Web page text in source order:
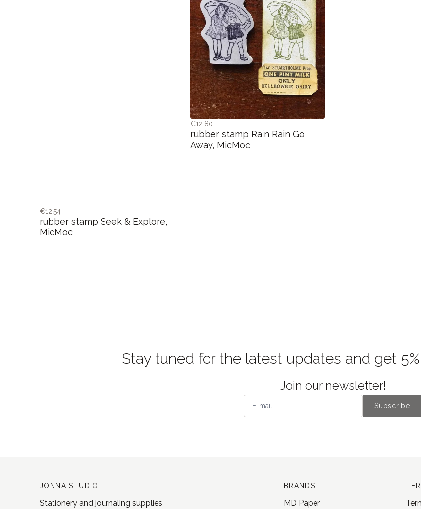
€12.80
rubber stamp Rain Rain Go
Away, MicMoc
€12.54
rubber stamp Seek & Explore,
MicMoc
Stay tuned for the latest updates and get
Join our newsletter!
Subscribe
JONNA STUDIO
Stationery and journaling supplies
BRANDS
MD Paper